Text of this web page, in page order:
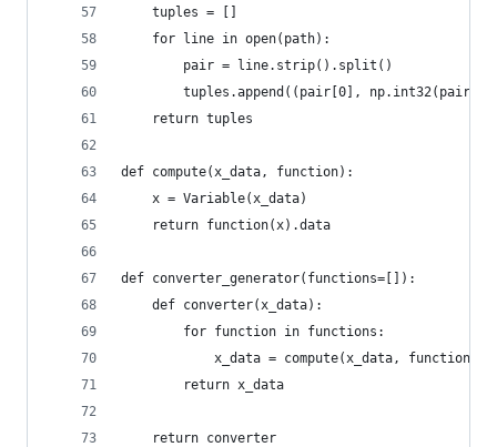
    tuples = []
    for line in open(path):
        pair = line.strip().split()
tuples.append((pair[0],
    return tuples
def compute(x_data, function):
    x = Variable(x_data)
    return function(x).data
def converter_generator(functions=[]):
    def converter(x_data):
        for function in functions:
            x_data = compute(x_data, function)
        return x_data
    return converter